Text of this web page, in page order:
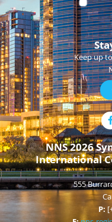
Keep up
-
f
NNS 2026
International
555
P: